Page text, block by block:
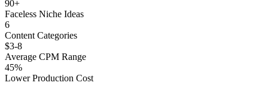
90+
Faceless Niche Ideas
6
Content Categories
$3-8
Average CPM Range
45%
Lower Production Cost